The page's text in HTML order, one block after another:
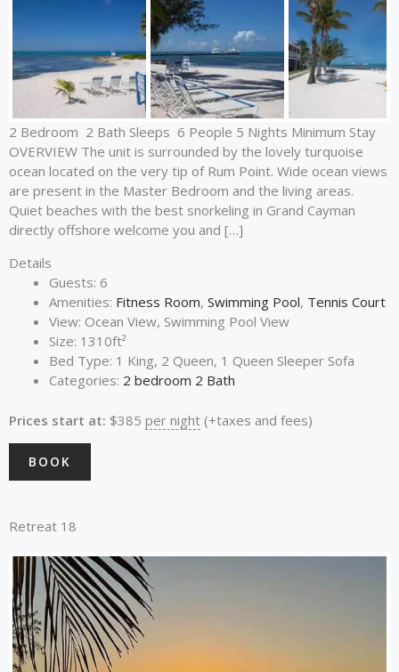
2 Bedroom 2 Bath Sleeps 6 People 5 Nights Minimum Stay
OVERVIEW The unit is surrounded by the lovely turquoise
ocean located on the very tip of Rum Point. Wide ocean views
are present in the Master Bedroom and the living areas.
Quiet beaches with the best snorkeling in Grand Cayman
directly offshore welcome you and […]
Details
Guests: 6
Amenities: Fitness Room, Swimming Pool, Tennis Court
View: Ocean View, Swimming Pool View
Size: 1310ft²
Bed Type: 1 King, 2 Queen, 1 Queen Sleeper Sofa
Categories: 2 bedroom 2 Bath
Prices start at: $385 per night (+taxes and fees)
BOOK
Retreat 18